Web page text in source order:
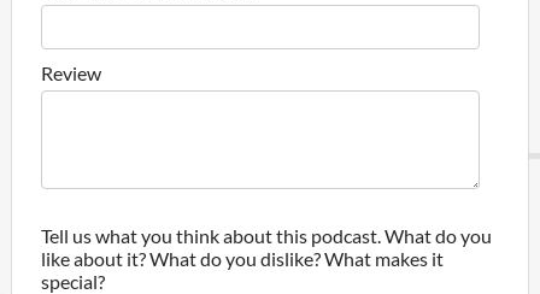
Review
Tell us what you think about this podcast. What do you
like about it? What do you dislike? What makes it
special?